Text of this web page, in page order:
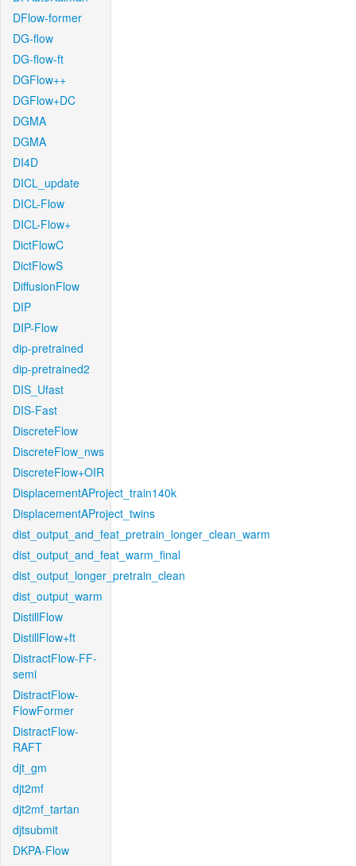
DFlow-former
DG-flow
DG-flow-ft
DGFlow++
DGFlow+DC
DGMA
DGMA
DI4D
DICL_update
DICL-Flow
DICL-Flow+
DictFlowC
DictFlowS
DiffusionFlow
DIP
DIP-Flow
dip-pretrained
dip-pretrained2
DIS_Ufast
DIS-Fast
DiscreteFlow
DiscreteFlow_nws
DiscreteFlow+OIR
DisplacementAProject_train140k
DisplacementAProject_twins
dist_output_and_feat_pretrain_longer_clean_warm
dist_output_and_feat_warm_final
dist_output_longer_pretrain_clean
dist_output_warm
DistillFlow
DistillFlow+ft
DistractFlow-FF-
semi
DistractFlow-
FlowFormer
DistractFlow-
RAFT
djt_gm
djt2mf
djt2mf_tartan
djtsubmit
DKPA-Flow